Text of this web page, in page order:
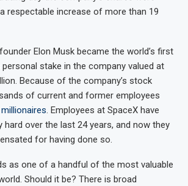
respectable increase of more than 19
Elon Musk became the world’s first
stake in the company valued at
Because of the company’s stock
of current and former employees
. Employees at SpaceX have
hard over the last 24 years, and now they
for having done so.
as one of a handful of the most valuable
Should it be? There is broad